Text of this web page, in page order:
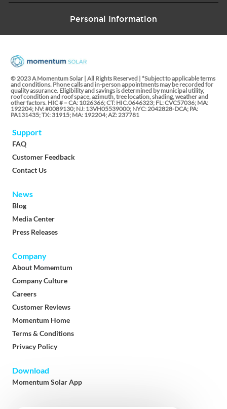
Personal Information
© 2023 A Momentum Solar | All Rights Reserved | *Subject to applicable terms
and conditions. Phone calls and in-person appointments may be recorded for
quality assurance. Eligibility and savings is determined by municipal utility,
roof condition and roof space, azimuth, tree location, shading, weather and
other factors. HIC # – CA: 1026366; CT: HIC.0646323; FL: CVC57036; MA:
192204; NV: #0089130; NJ: 13VH05539000; NYC: 2042828-DCA; PA:
PA131435; TX: 31915; MA: 192204; AZ: 237781
Support
FAQ
Customer Feedback
Contact Us
News
Blog
Media Center
Press Releases
Company
About Momemtum
Company Culture
Careers
Customer Reviews
Momentum Home
Terms & Conditions
Privacy Policy
Download
Momentum Solar App